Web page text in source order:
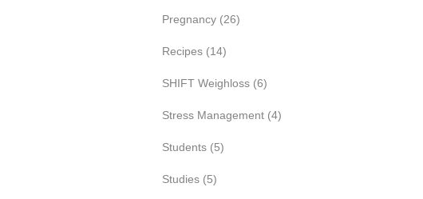
Pregnancy (26)
Recipes (14)
SHIFT Weighloss (6)
Stress Management (4)
Students (5)
Studies (5)